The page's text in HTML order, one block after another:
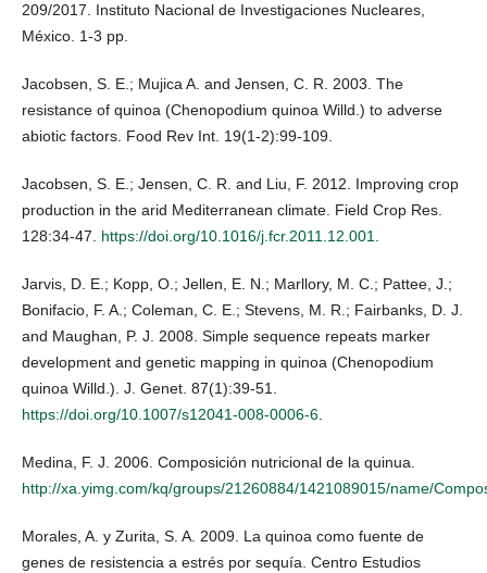
209/2017. Instituto Nacional de Investigaciones Nucleares,
México. 1-3 pp.
Jacobsen, S. E.; Mujica A. and Jensen, C. R. 2003. The
resistance of quinoa (Chenopodium quinoa Willd.) to adverse
abiotic factors. Food Rev Int. 19(1-2):99-109.
Jacobsen, S. E.; Jensen, C. R. and Liu, F. 2012. Improving crop
production in the arid Mediterranean climate. Field Crop Res.
128:34-47. https://doi.org/10.1016/j.fcr.2011.12.001
Jarvis, D. E.; Kopp, O.; Jellen, E. N.; Marllory, M. C.; Pattee, J.;
Bonifacio, F. A.; Coleman, C. E.; Stevens, M. R.; Fairbanks, D. J.
and Maughan, P. J. 2008. Simple sequence repeats marker
development and genetic mapping in quinoa (Chenopodium
quinoa Willd.). J. Genet. 87(1):39-51.
https://doi.org/10.1007/s12041-008-0006-6
Medina, F. J. 2006. Composición nutricional de la quinua.
http://xa.yimg.com/kq/groups/21260884/1421089015/name/
Morales, A. y Zurita, S. A. 2009. La quinoa como fuente de
genes de resistencia a estrés por sequía. Centro Estudios